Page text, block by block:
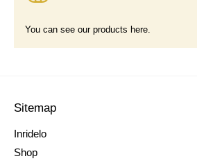
You can see our products here.
Sitemap
Inridelo
Shop